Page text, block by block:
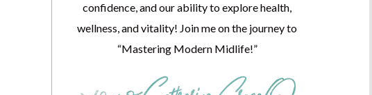
confidence, and our ability to explore health,
wellness, and vitality! Join me on the journey to
“Mastering Modern Midlife!”